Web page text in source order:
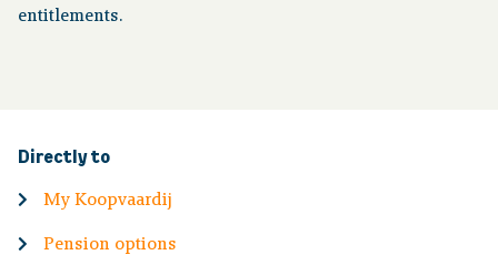
entitlements.
Directly to
My Koopvaardij
Pension options